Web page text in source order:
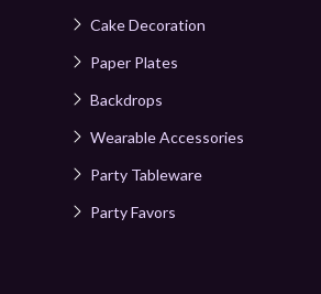
Cake Decoration
Paper Plates
Backdrops
Wearable Accessories
Party Tableware
Party Favors